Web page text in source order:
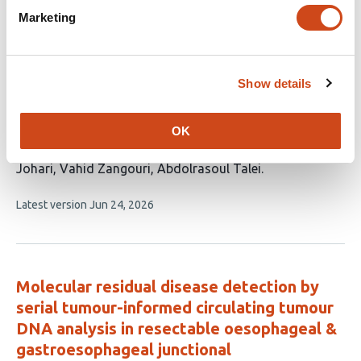
Marketing
Show details
OK
Beyond Nodal Status: Interactions
Burden, and Survival in 12,225 Patients
has
9
Amirhesam Moosazadeh
Rajabi Zahra Keumarsi Masoumeh Ghoddusi
Johari Vahid Zangouri Abdolrasoul Talei
This
no
Latest version Jun 24, 2026
Molecular residual disease detection by
serial tumour-informed circulating tumour
DNA analysis in resectable oesophageal &
gastroesophageal junctional